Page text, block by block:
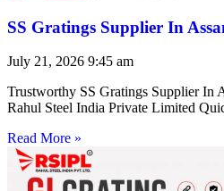
SS Gratings Supplier In
July 21, 2026 9:45 am
Trustworthy SS Gratings Supplier In
Rahul Steel India Private Limited
Read More »